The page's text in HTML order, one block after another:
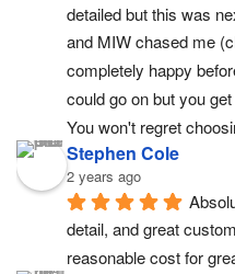
detailed but this was
and MIW chased me
completely happy
could go on but you
You won't regret
Stephen Cole
2 years ago
detail, and great
reasonable cost for